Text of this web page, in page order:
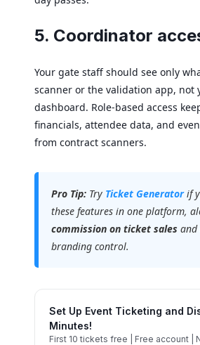
5. Coordinator
Your gate staff should see only
scanner or the validation app, not
dashboard. Role-based access
financials, attendee data, and
from contract scanners.
Pro Tip: Try Ticket Generator if
these features in one platform,
commission on ticket sales and
branding control.
Set Up Event Ticketing and
Minutes!
First 10 tickets free | Free account |